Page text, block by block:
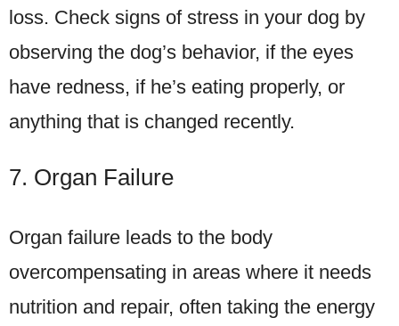
loss. Check signs of stress in your dog by
observing the dog’s behavior, if the eyes
have redness, if he’s eating properly, or
anything that is changed recently.
7. Organ Failure
Organ failure leads to the body
overcompensating in areas where it needs
nutrition and repair, often taking the energy